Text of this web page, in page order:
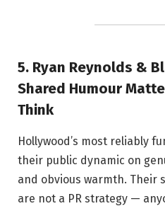
5. Ryan Reynolds &
Shared Humour
Think
Hollywood’s most reliably
their public dynamic on
and obvious warmth. Their
are not a PR strategy —